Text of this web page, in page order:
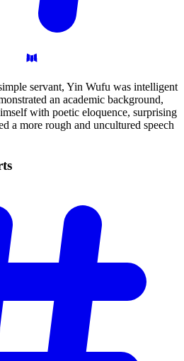
servant, Yin Wufu was intelligent
an academic background,
with poetic eloquence, surprising
a more rough and uncultured speech